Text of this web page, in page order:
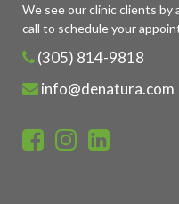
We see our clinic clients by
call to schedule your
(305) 814-9818
info@denatura.com